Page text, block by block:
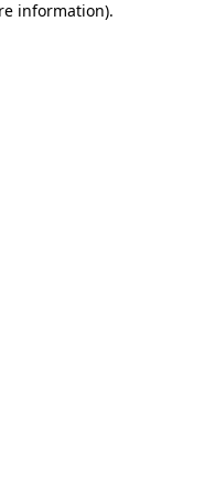
information).